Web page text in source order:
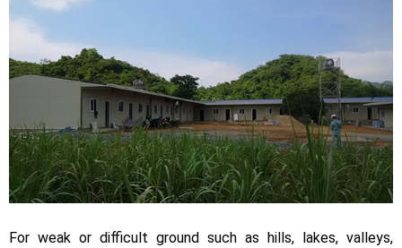
For weak or difficult ground such as hills, lakes, valleys,